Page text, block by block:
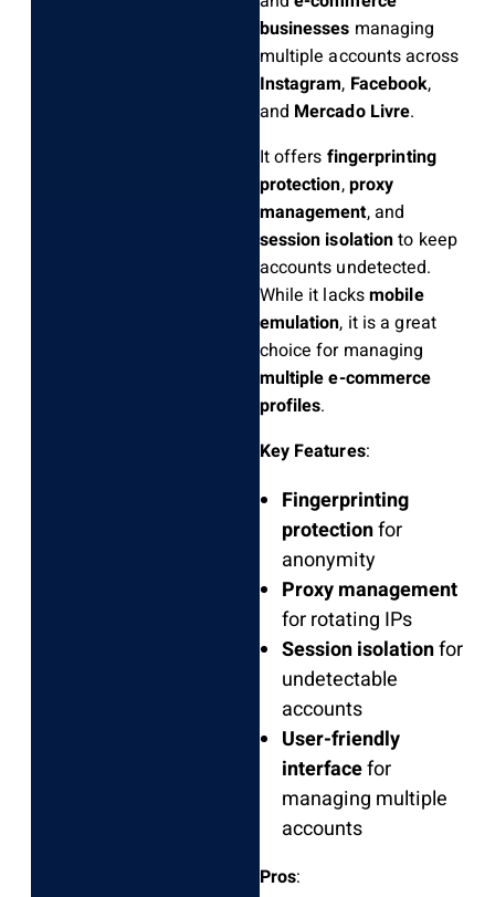
businesses managing
multiple accounts across
Instagram, Facebook,
and Mercado Livre.
It offers fingerprinting
protection,proxy
management, and
session isolationto keep
accounts undetected.
While it lacksmobile
emulation, it is a great
choice for managing
multiple e-commerce
profiles.
Key Features:
Fingerprinting
protectionfor
anonymity
Proxy management
for rotating IPs
Session isolationfor
undetectable
accounts
User-friendly
interfacefor
managing multiple
accounts
Pros: